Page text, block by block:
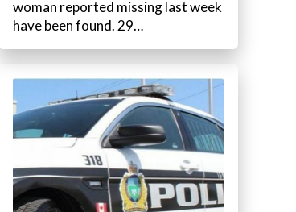
woman reported missing last week
have been found. 29…